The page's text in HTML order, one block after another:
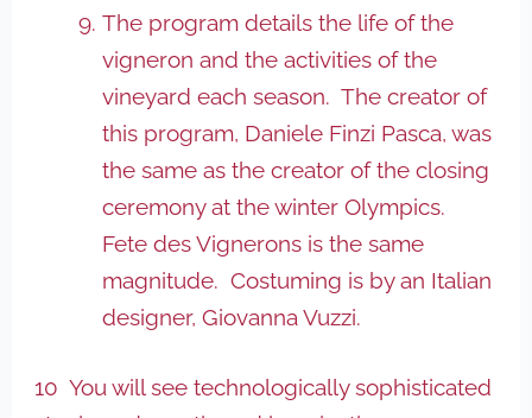
The program details the life of the
vigneron and the activities of the
vineyard each season. The creator of
this program, Daniele Finzi Pasca, was
the same as the creator of the closing
ceremony at the winter Olympics.
Fete des Vignerons is the same
magnitude. Costuming is by an Italian
designer, Giovanna Vuzzi.
10 You will see technologically sophisticated